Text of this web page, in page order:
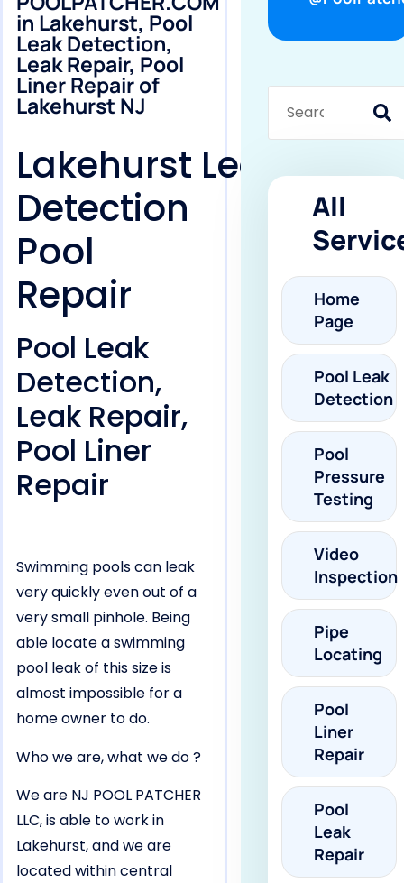
in Lakehurst, Pool
Leak Detection,
Leak Repair, Pool
Liner Repair of
Lakehurst NJ
Lakehurst Leak
Detection
Pool
Repair
Pool Leak
Detection,
Leak Repair,
Pool Liner
Repair
Swimming pools can leak
very quickly even out of a
very small pinhole. Being
able locate a swimming
pool leak of this size is
almost impossible for a
home owner to do.
Who we are, what we do ?
We are NJ POOL PATCHER
LLC, is able to work in
Lakehurst, and we are
located within central
All
Home
Page
Pool Leak
Detection
Pool
Pressure
Testing
Video
Inspection
Pipe
Locating
Pool
Liner
Repair
Pool
Leak
Repair